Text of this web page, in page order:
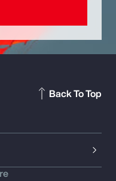
Back To Top